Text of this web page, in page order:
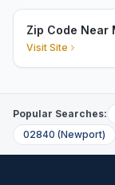
Zip Code Near
Visit Site
Popular Searches:
02840 (Newport)